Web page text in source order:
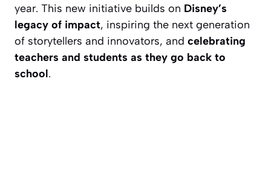
year. This new initiative builds on Disney’s
legacy of impact, inspiring the next generation
of storytellers and innovators, and celebrating
teachers and students as they go back to
school.